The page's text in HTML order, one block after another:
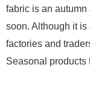
fabric is an
soon. Although it
factories and
Seasonal products